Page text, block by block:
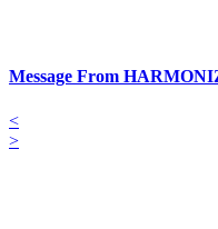
Message From
<
>